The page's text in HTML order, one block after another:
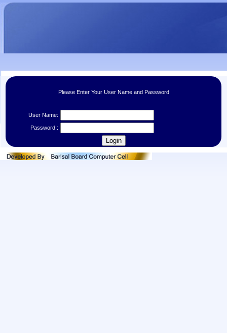
Please Enter Your User Name and Password
User Name:
Password :